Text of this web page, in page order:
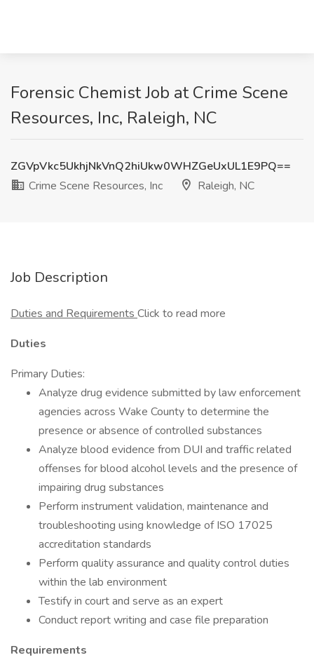
Forensic Chemist Job at Crime Scene
Resources, Inc, Raleigh, NC
ZGVpVkc5UkhjNkVnQ2hiUkw0WHZGeUxUL1E9PQ==
Crime Scene Resources, Inc
Raleigh, NC
Job Description
Duties and Requirements Click to read more
Duties
Primary Duties:
Analyze drug evidence submitted by law enforcement
agencies across Wake County to determine the
presence or absence of controlled substances
Analyze blood evidence from DUI and traffic related
offenses for blood alcohol levels and the presence of
impairing drug substances
Perform instrument validation, maintenance and
troubleshooting using knowledge of ISO 17025
accreditation standards
Perform quality assurance and quality control duties
within the lab environment
Testify in court and serve as an expert
Conduct report writing and case file preparation
Requirements